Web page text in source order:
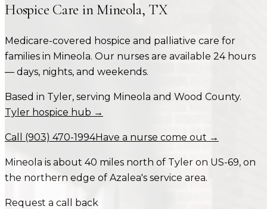
Hospice Care in Mineola, TX
Medicare-covered hospice and palliative care for
families in Mineola. Our nurses are available 24 hours
— days, nights, and weekends.
Based in Tyler, serving Mineola and Wood County.
Tyler hospice hub →
Call (903) 470-1994Have a nurse come out →
Mineola is about 40 miles north of Tyler on US-69, on
the northern edge of Azalea's service area.
Request a call back